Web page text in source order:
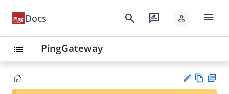
Docs search rate_review person menu
list PingGateway